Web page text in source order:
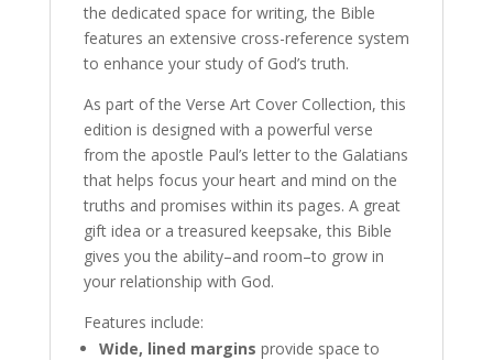
the dedicated space for writing, the Bible
features an extensive cross-reference system
to enhance your study of God’s truth.
As part of the Verse Art Cover Collection, this
edition is designed with a powerful verse
from the apostle Paul’s letter to the Galatians
that helps focus your heart and mind on the
truths and promises within its pages. A great
gift idea or a treasured keepsake, this Bible
gives you the ability–and room–to grow in
your relationship with God.
Features include:
Wide, lined margins provide space to